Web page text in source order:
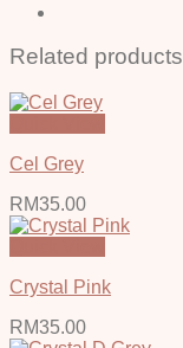
Related products
Cel Grey
RM35.00
Crystal Pink
RM35.00